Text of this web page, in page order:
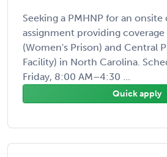
Seeking a PMHNP for an
assignment providing coverage
(Women's Prison) and Central
Facility) in North Carolina.
Friday, 8:00 AM–4:30 ...
Quick apply